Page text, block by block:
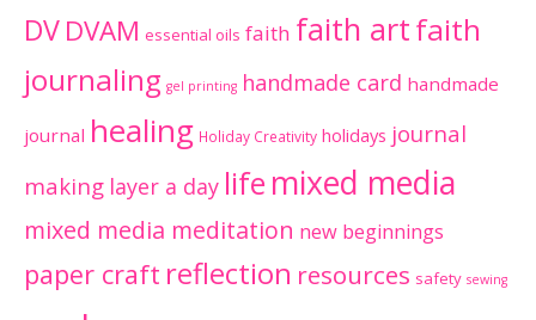
DVDVAM essential oils faith faith artfaith
journaling gel printing handmade card handmade
journal healing Holiday Creativity holidays journal
making layer a day life mixed media
mixed media meditation new beginnings
paper craft reflection resources safety sewing